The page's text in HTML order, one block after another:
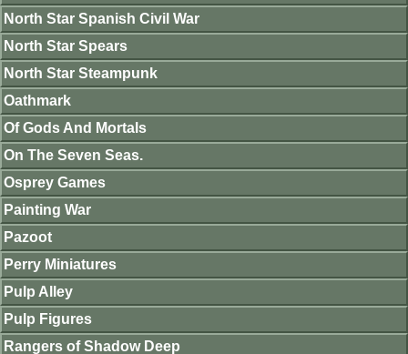
North Star Spanish Civil War
North Star Spears
North Star Steampunk
Oathmark
Of Gods And Mortals
On The Seven Seas.
Osprey Games
Painting War
Pazoot
Perry Miniatures
Pulp Alley
Pulp Figures
Rangers of Shadow Deep